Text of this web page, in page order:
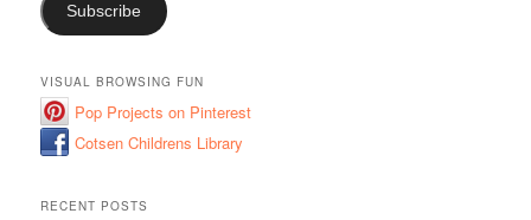
Subscribe
VISUAL BROWSING FUN
Pop Projects on Pinterest
Cotsen Childrens Library
RECENT POSTS